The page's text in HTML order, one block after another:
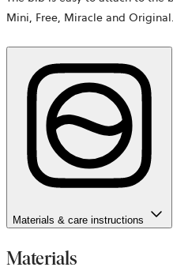
Mini, Free, Miracle and Original.
Materials & care instructions
Materials